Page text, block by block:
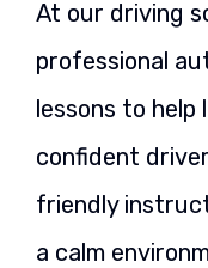
At our driving
professional
lessons to help
confident
friendly
a calm